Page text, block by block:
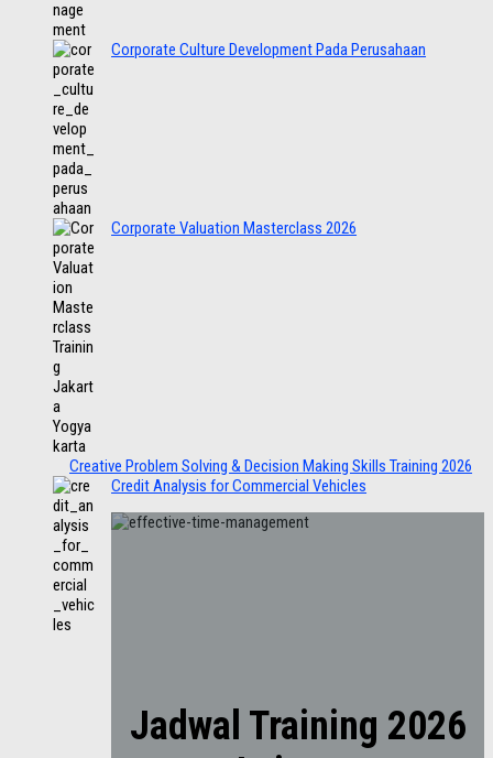
Corporate Culture Development Pada Perusahaan
Corporate Valuation Masterclass 2026
Creative Problem Solving & Decision Making Skills Training 2026
Credit Analysis for Commercial Vehicles
Jadwal Training 2026